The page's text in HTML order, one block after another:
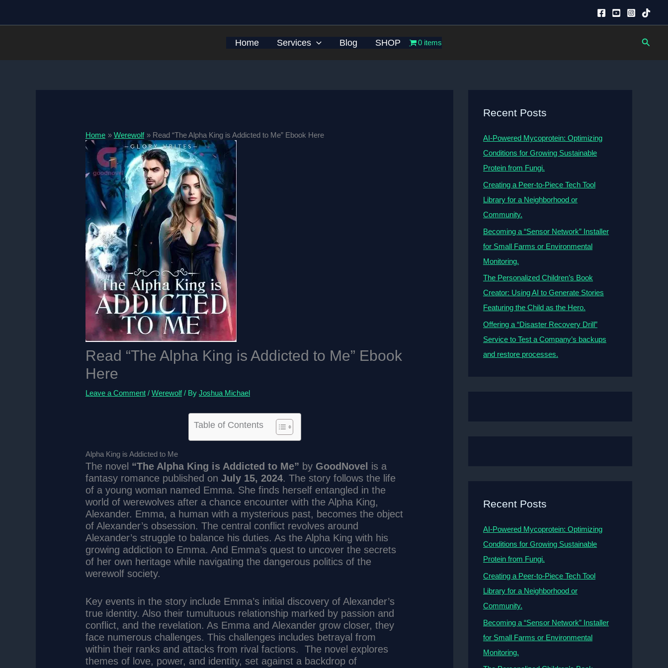
Home Services Blog SHOP 0 items
Home Werewolf Read “The Alpha King is Addicted to Me” Ebook Here
Read “The Alpha King is Addicted to Me” Ebook
Here
Leave a Comment /Werewolf/ ByJoshua Michael
Table of Contents
Alpha King is Addicted to Me
The novel “The Alpha King is Addicted to Me” by GoodNovel is a
fantasy romance published onJuly 15, 2024. The story follows the life
of a young woman named Emma. She finds herself entangled in the
world of werewolves after a chance encounter with the Alpha King,
Alexander. Emma, a human with a mysterious past, becomes the object
of Alexander’s obsession. The central conflict revolves around
Alexander’s struggle to balance his duties. As the Alpha King with his
growing addiction to Emma. And Emma’s quest to uncover the secrets
of her own heritage while navigating the dangerous politics of the
werewolf society.
Key events in the story include Emma’s initial discovery of Alexander’s
true identity. Also their tumultuous relationship marked by passion and
conflict, and the revelation. As Emma and Alexander grow closer, they
face numerous challenges. This challenges includes betrayal from
within their ranks and attacks from rival factions. The novel explores
themes of love, power, and identity, set against a backdrop of
Recent Posts
AI-Powered Mycoprotein: Optimizing
Conditions for Growing Sustainable
Protein from Fungi.
Creating a Peer-to-Piece Tech Tool
Library for a Neighborhood or
Community.
Becoming a “Sensor Network” Installer
for Small Farms or Environmental
Monitoring.
The Personalized Children’s Book
Creator: Using AI to Generate Stories
Featuring the Child as the Hero.
Offering a “Disaster Recovery Drill”
Service to Test a Company’s backups
and restore processes.
Recent Posts
AI-Powered Mycoprotein: Optimizing
Conditions for Growing Sustainable
Protein from Fungi.
Creating a Peer-to-Piece Tech Tool
Library for a Neighborhood or
Community.
Becoming a “Sensor Network” Installer
for Small Farms or Environmental
Monitoring.